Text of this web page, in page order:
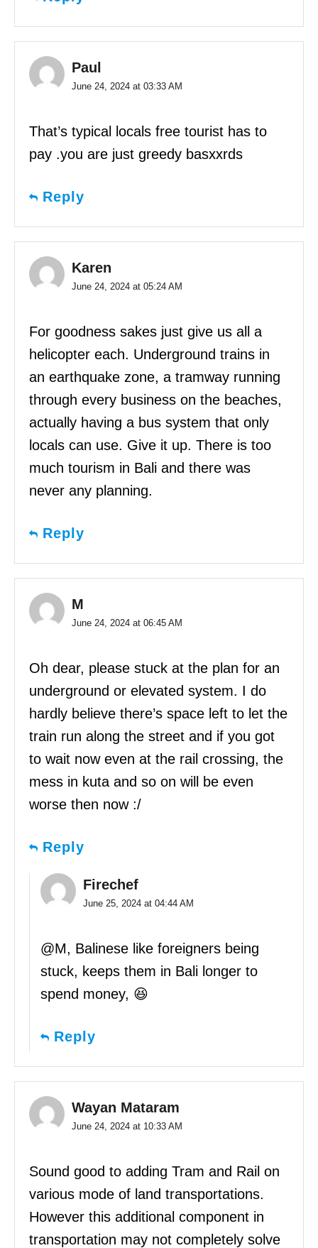
Paul
June 24, 2024 at 03:33 AM
That’s typical locals free tourist has to
pay .you are just greedy basxxrds
Reply
Karen
June 24, 2024 at 05:24 AM
For goodness sakes just give us all a
helicopter each. Underground trains in
an earthquake zone, a tramway running
through every business on the beaches,
actually having a bus system that only
locals can use. Give it up. There is too
much tourism in Bali and there was
never any planning.
Reply
M
June 24, 2024 at 06:45 AM
Oh dear, please stuck at the plan for an
underground or elevated system. I do
hardly believe there’s space left to let the
train run along the street and if you got
to wait now even at the rail crossing, the
mess in kuta and so on will be even
worse then now :/
Reply
Firechef
June 25, 2024 at 04:44 AM
@M, Balinese like foreigners being
stuck, keeps them in Bali longer to
spend money, 😆
Reply
Wayan Mataram
June 24, 2024 at 10:33 AM
Sound good to adding Tram and Rail on
various mode of land transportations.
However this additional component in
transportation may not completely solve